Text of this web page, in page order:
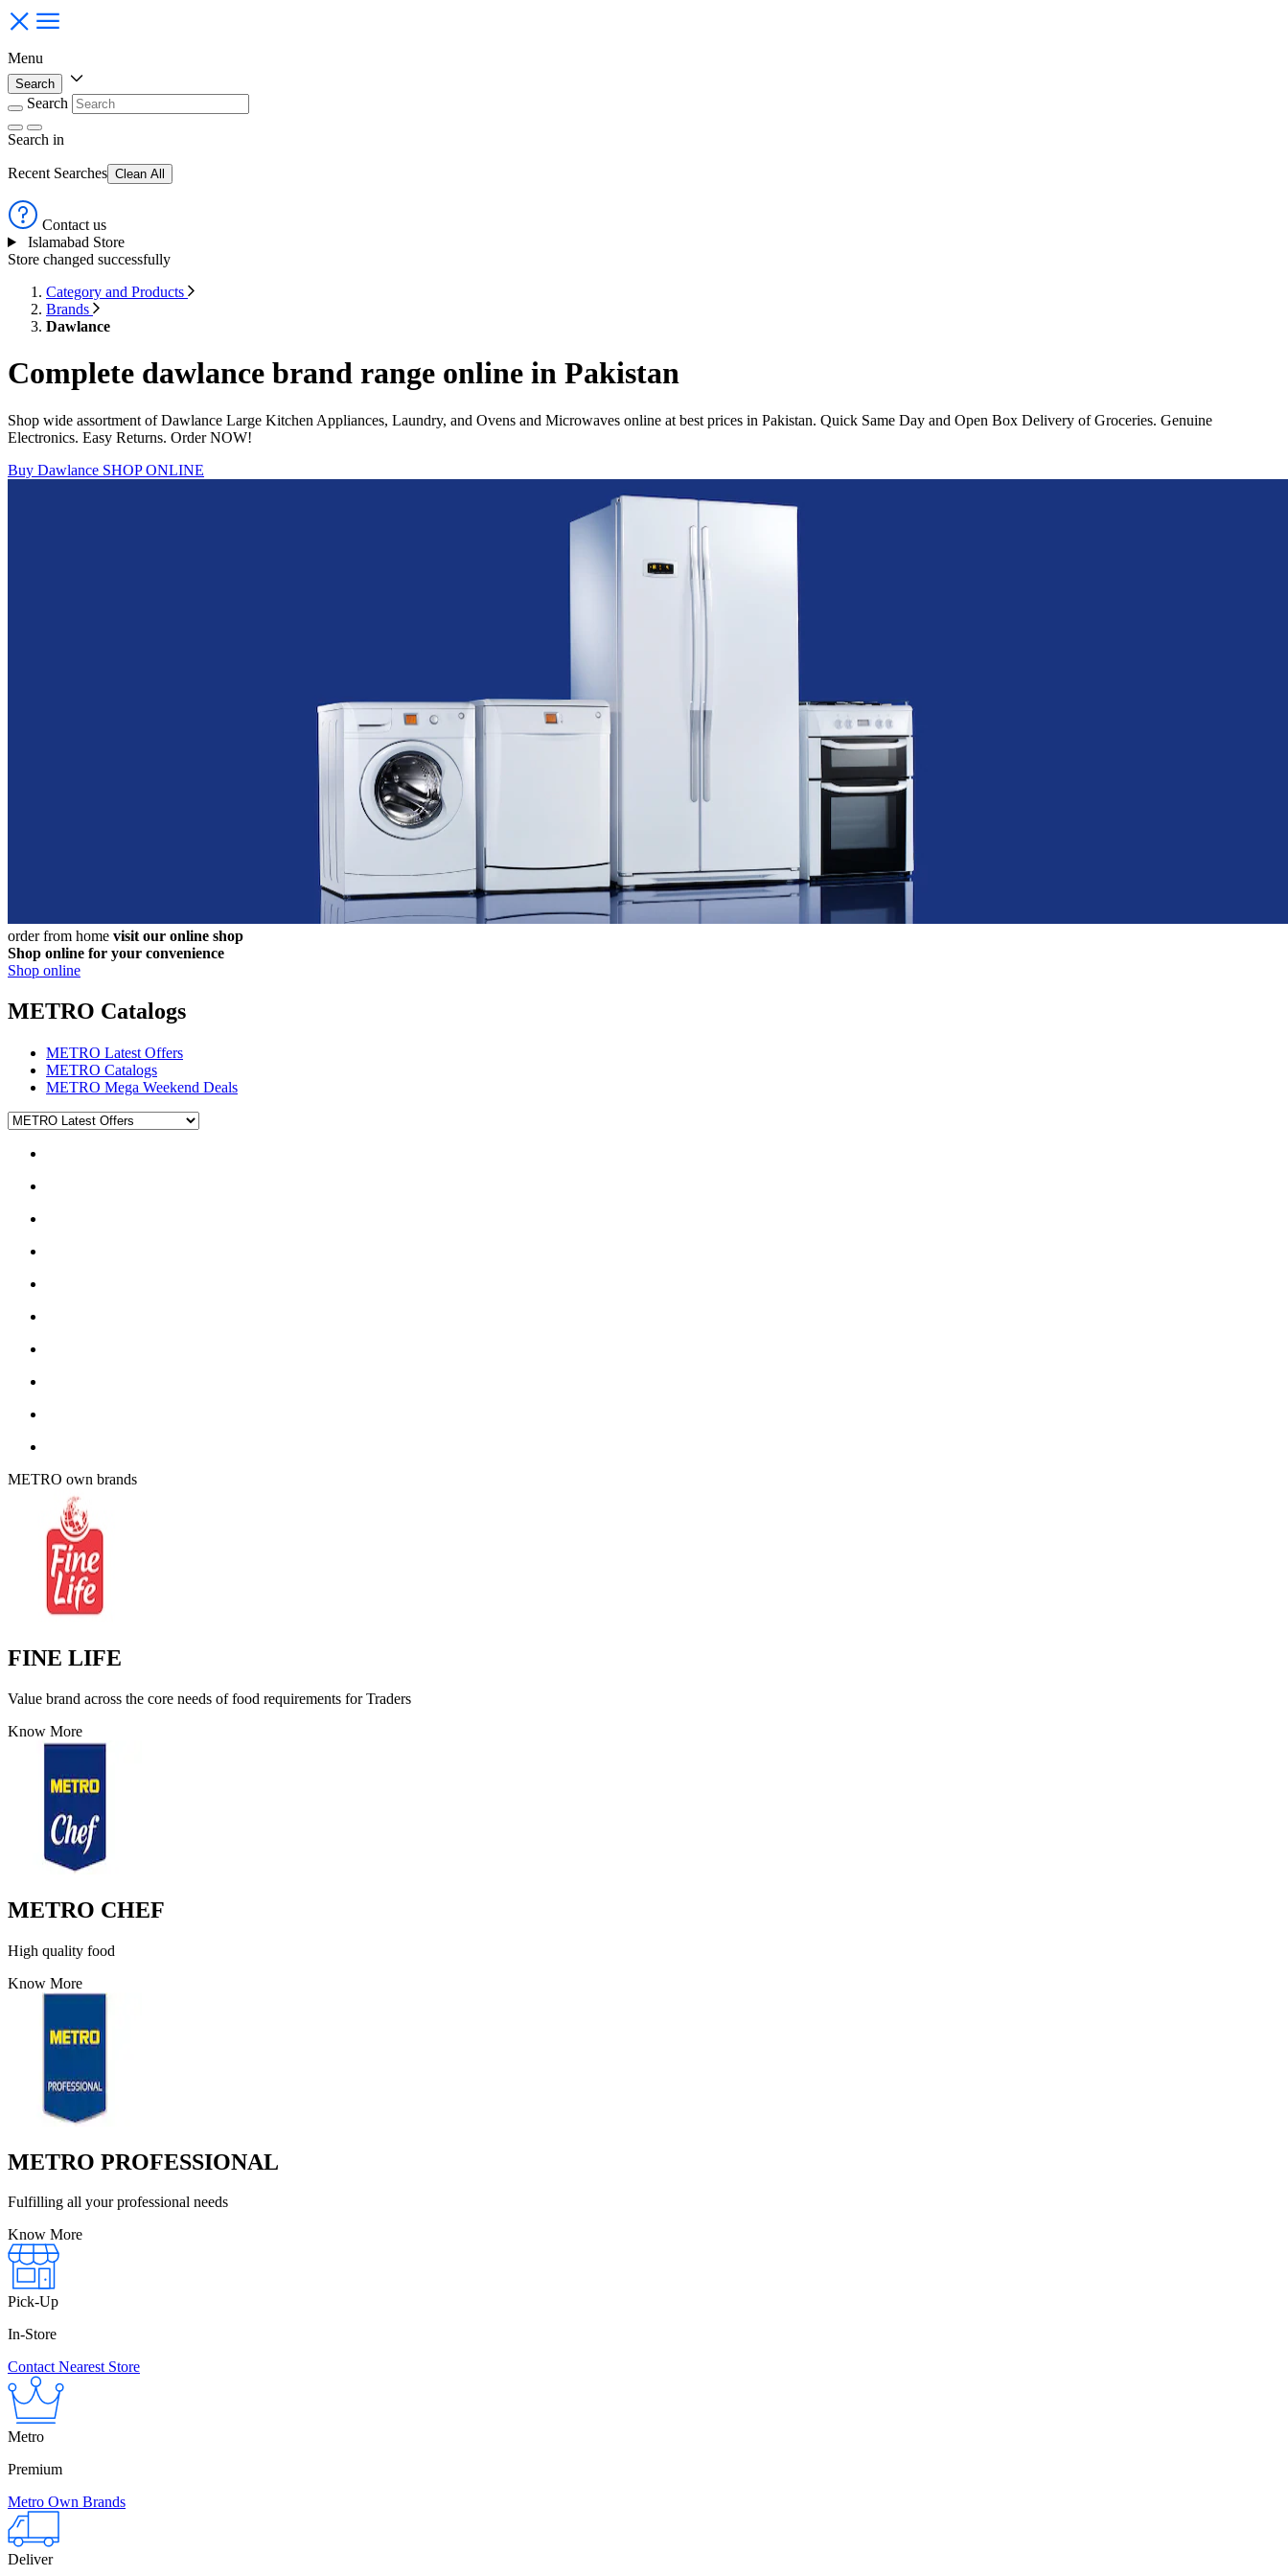
Menu
Search
Search
Search in
Recent Searches Clean All
Contact us
Islamabad Store
Store changed successfully
Category and Products
Brands
Dawlance
Complete dawlance brand range online in Pakistan
Shop wide assortment of Dawlance Large Kitchen Appliances, Laundry, and Ovens and Microwaves online at best prices in Pakistan. Quick Same Day and Open Box Delivery of Groceries. Genuine
Electronics. Easy Returns. Order NOW!
Buy Dawlance SHOP ONLINE
order from home visit our online shop
Shop online for your convenience
Shop online
METRO Catalogs
METRO Latest Offers
METRO Catalogs
METRO Mega Weekend Deals
METRO own brands
FINE LIFE
Value brand across the core needs of food requirements for Traders
Know More
METRO CHEF
High quality food
Know More
METRO PROFESSIONAL
Fulfilling all your professional needs
Know More
Pick-Up
In-Store
Contact Nearest Store
Metro
Premium
Metro Own Brands
Deliver